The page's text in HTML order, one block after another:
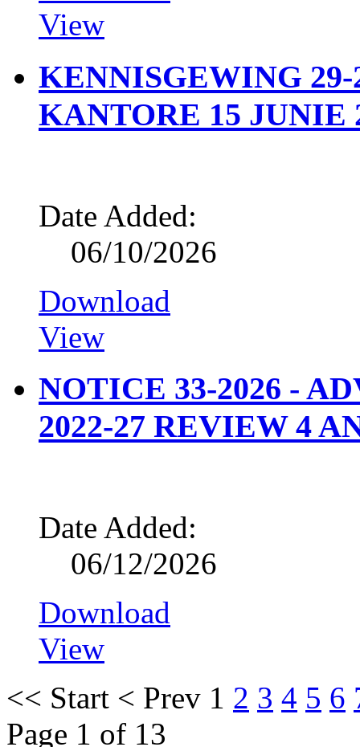
View
KENNISGEWING
KANTORE 15 JUNIE
Date Added:
06/10/2026
Download
View
NOTICE 33-2026 -
2022-27 REVIEW 4
Date Added:
06/12/2026
Download
View
<< Start < Prev 1 2 3 4 5 6
Page 1 of 13